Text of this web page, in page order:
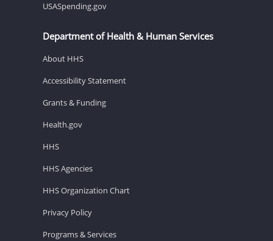
USASpending.gov
Department of Health & Human Services
About HHS
Accessibility Statement
Grants & Funding
Health.gov
HHS
HHS Agencies
HHS Organization Chart
Privacy Policy
Programs & Services